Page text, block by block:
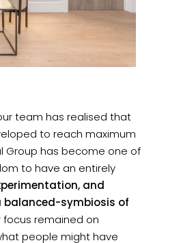
team has realised that
to reach maximum
Group has become one of
to have an entirely
and
balanced-symbiosis of
focus remained on
people might have